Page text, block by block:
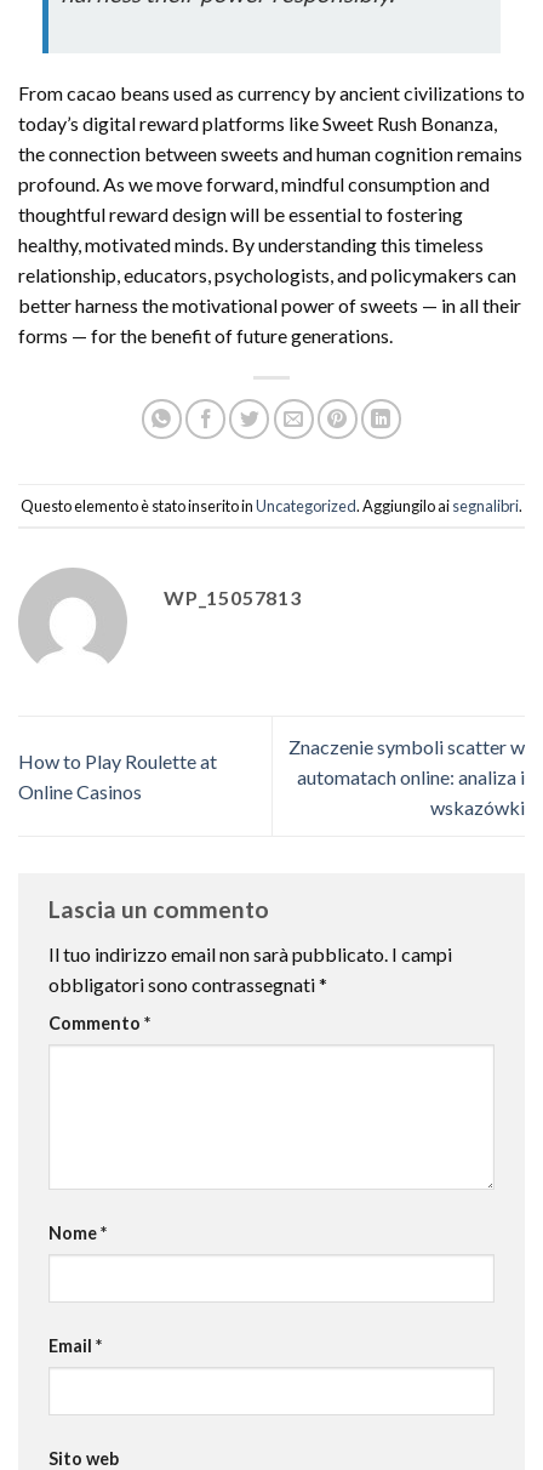
From cacao beans used as currency by ancient civilizations to
today’s digital reward platforms like Sweet Rush Bonanza,
the connection between sweets and human cognition remains
profound. As we move forward, mindful consumption and
thoughtful reward design will be essential to fostering
healthy, motivated minds. By understanding this timeless
relationship, educators, psychologists, and policymakers can
better harness the motivational power of sweets — in all their
forms — for the benefit of future generations.
Questo elemento è stato inserito inUncategorized. Aggiungilo aisegnalibri.
WP_15057813
How to Play Roulette at
Online Casinos
Znaczenie symboli scatter w
automatach online: analiza i
wskazówki
Lascia un commento
Il tuo indirizzo email non sarà pubblicato. I campi
obbligatori sono contrassegnati*
Commento *
Nome*
Email *
Sito web